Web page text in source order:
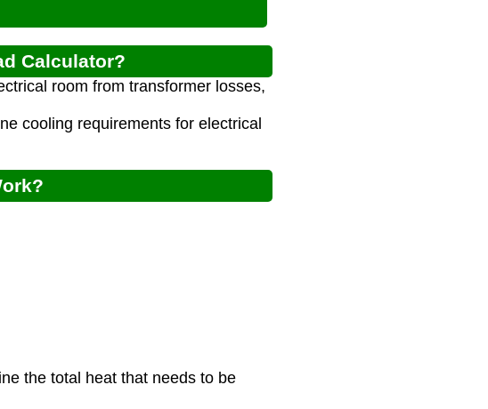
Calculator?
room from transformer losses,
cooling requirements for electrical
the total heat that needs to be